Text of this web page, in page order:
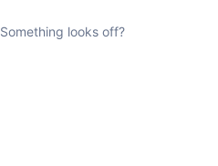
Something looks off?